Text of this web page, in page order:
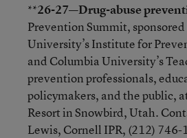
**26-27—Drug-abuse
Prevention Summit,
University’s Institute for
and Columbia University’s
prevention professionals,
policymakers, and the public,
Resort in Snowbird, Utah.
Lewis, Cornell IPR, (212)